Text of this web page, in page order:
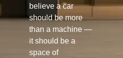
believe a car
should be more
than a machine —
it should be a
space of